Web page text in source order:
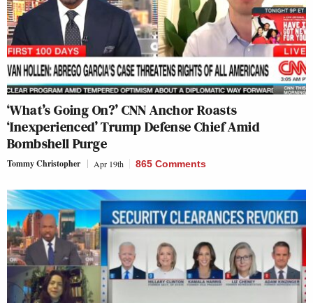
‘What’s Going On?’ CNN Anchor Roasts
‘Inexperienced’ Trump Defense Chief Amid
Bombshell Purge
Tommy Christopher Apr 19th 865 Comments